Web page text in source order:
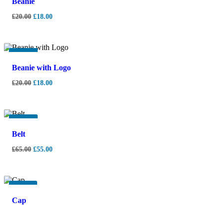
£20.00 £18.00
-10%
Beanie with Logo
£20.00 £18.00
-15%
Belt
£65.00 £55.00
-11%
Cap